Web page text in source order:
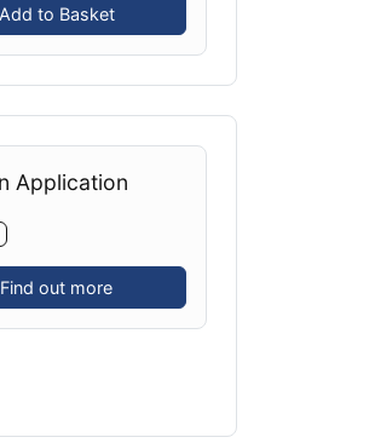
Add to Basket
Application
Find out more